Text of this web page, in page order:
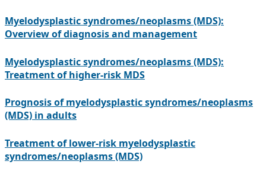
Myelodysplastic syndromes/neoplasms (MDS):
Overview of diagnosis and management
Myelodysplastic syndromes/neoplasms (MDS):
Treatment of higher-risk MDS
Prognosis of myelodysplastic syndromes/neoplasms
(MDS) in adults
Treatment of lower-risk myelodysplastic
syndromes/neoplasms (MDS)